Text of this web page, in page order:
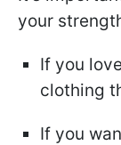
your
If you
clothing
If you